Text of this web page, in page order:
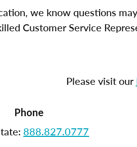
we know questions
Customer Service
Please visit our
Phone
888.827.0777